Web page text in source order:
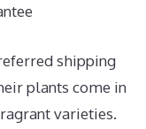
shipping
plants come in
varieties.